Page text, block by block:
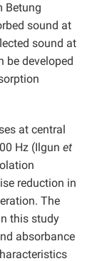
Betung
sound at
sound at
be developed
at central
Hz (Ilgun et
reduction in
The
this study
absorbance